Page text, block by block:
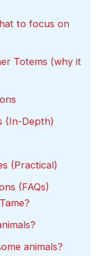
to focus on
Totems (why it
(In-Depth)
(Practical)
(FAQs)
animals?